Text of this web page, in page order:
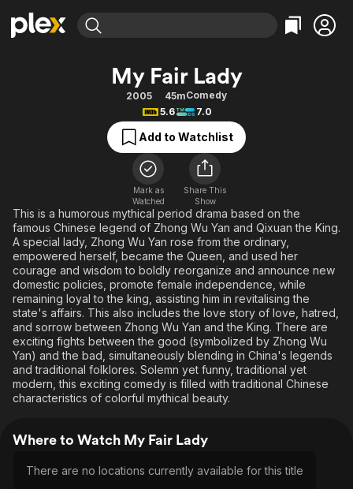
Movies & TV Shows
Free Movies & TV Shows
Categories
Action
Comedy
Documentary
En Español
Music
Sci-Fi
Western
Featured Channels
Property Brothers
The First 48 by A&E
Categories
Bingeworthy
True Crime
Sports
Classics
Comedy
Explore
Kids & Family
Global
My Fair Lady
2005 45mComedy
5.6
7.0
Add to Watchlist
Mark as
Watched
Share This
Show
This is a humorous mythical period drama based on the
famous Chinese legend of Zhong Wu Yan and Qixuan the King.
A special lady, Zhong Wu Yan rose from the ordinary,
empowered herself, became the Queen, and used her
courage and wisdom to boldly reorganize and announce new
domestic policies, promote female independence, while
remaining loyal to the king, assisting him in revitalising the
state's affairs. This also includes the love story of love, hatred,
and sorrow between Zhong Wu Yan and the King. There are
exciting fights between the good (symbolized by Zhong Wu
Yan) and the bad, simultaneously blending in China's legends
and traditional folklores. Solemn yet funny, traditional yet
modern, this exciting comedy is filled with traditional Chinese
characteristics of colorful mythical beauty.
Where to Watch My Fair Lady
There are no locations currently available for this title